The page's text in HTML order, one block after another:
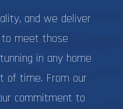
the
product
and we deliver
to meet those
in any home
of time. From our
commitment to